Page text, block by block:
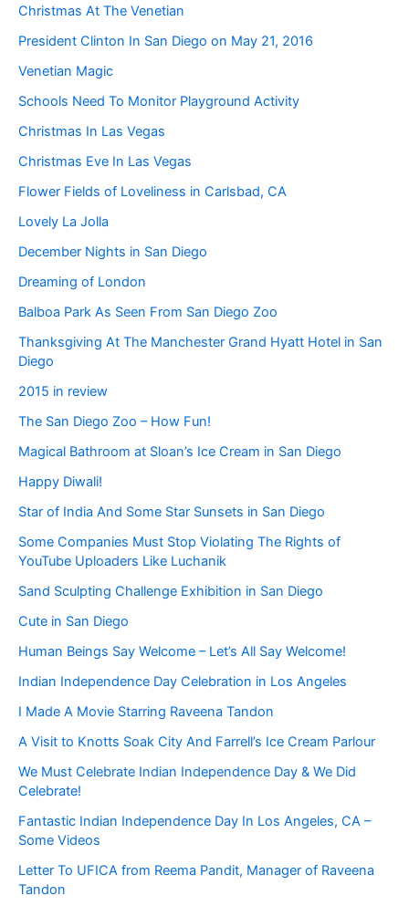
Christmas At The Venetian
President Clinton In San Diego on May 21, 2016
Venetian Magic
Schools Need To Monitor Playground Activity
Christmas In Las Vegas
Christmas Eve In Las Vegas
Flower Fields of Loveliness in Carlsbad, CA
Lovely La Jolla
December Nights in San Diego
Dreaming of London
Balboa Park As Seen From San Diego Zoo
Thanksgiving At The Manchester Grand Hyatt Hotel in San
Diego
2015 in review
The San Diego Zoo – How Fun!
Magical Bathroom at Sloan’s Ice Cream in San Diego
Happy Diwali!
Star of India And Some Star Sunsets in San Diego
Some Companies Must Stop Violating The Rights of
YouTube Uploaders Like Luchanik
Sand Sculpting Challenge Exhibition in San Diego
Cute in San Diego
Human Beings Say Welcome – Let’s All Say Welcome!
Indian Independence Day Celebration in Los Angeles
I Made A Movie Starring Raveena Tandon
A Visit to Knotts Soak City And Farrell’s Ice Cream Parlour
We Must Celebrate Indian Independence Day & We Did
Celebrate!
Fantastic Indian Independence Day In Los Angeles, CA –
Some Videos
Letter To UFICA from Reema Pandit, Manager of Raveena
Tandon